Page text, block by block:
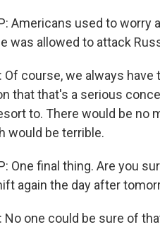
Americans used to worry
was allowed to attack
Of course, we always
that that's a serious
to. There would be no
would be terrible.
One final thing. Are you
again the day after
No one could be sure of